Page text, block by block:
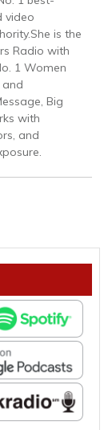
video
is the
Radio with
1 Women
and
Big
with
and